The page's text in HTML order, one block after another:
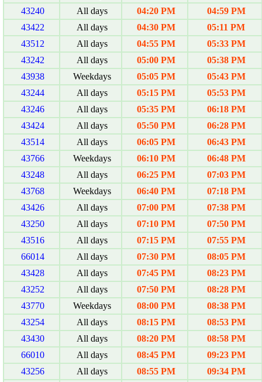
43240
All days 04:20 PM
04:59 PM
43422
All days 04:30 PM
05:11 PM
43512
All days 04:55 PM
05:33 PM
43242
All days 05:00 PM
05:38 PM
43938
Weekdays 05:05 PM
05:43 PM
43244
All days 05:15 PM
05:53 PM
43246
All days 05:35 PM
06:18 PM
43424
All days 05:50 PM
06:28 PM
43514
All days 06:05 PM
06:43 PM
43766
Weekdays 06:10 PM
06:48 PM
43248
All days 06:25 PM
07:03 PM
43768
Weekdays 06:40 PM
07:18 PM
43426
All days 07:00 PM
07:38 PM
43250
All days 07:10 PM
07:50 PM
43516
All days 07:15 PM
07:55 PM
66014
All days 07:30 PM
08:05 PM
43428
All days 07:45 PM
08:23 PM
43252
All days 07:50 PM
08:28 PM
43770
Weekdays 08:00 PM
08:38 PM
43254
All days 08:15 PM
08:53 PM
43430
All days 08:20 PM
08:58 PM
66010
All days 08:45 PM
09:23 PM
43256
All days 08:55 PM
09:34 PM